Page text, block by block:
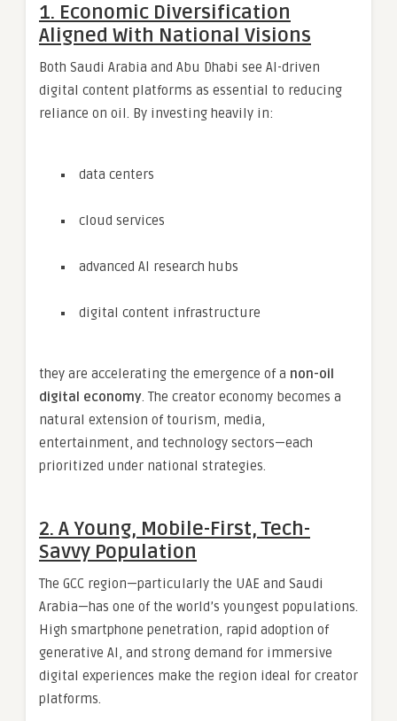
1. Economic Diversification
Aligned With National Visions
Both Saudi Arabia and Abu Dhabi see AI-driven
digital content platforms as essential to reducing
reliance on oil. By investing heavily in:
data centers
cloud services
advanced AI research hubs
digital content infrastructure
they are accelerating the emergence of a non-oil
digital economy. The creator economy becomes a
natural extension of tourism, media,
entertainment, and technology sectors—each
prioritized under national strategies.
2. A Young, Mobile-First, Tech-
Savvy Population
The GCC region—particularly the UAE and Saudi
Arabia—has one of the world’s youngest populations.
High smartphone penetration, rapid adoption of
generative AI, and strong demand for immersive
digital experiences make the region ideal for creator
platforms.